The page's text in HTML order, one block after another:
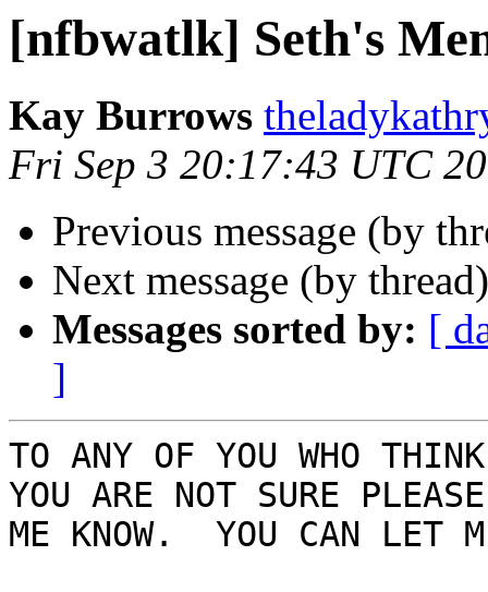
[nfbwatlk] Seth's
Kay Burrows
Fri Sep 3 20:17:43 UTC
Previous message (by
Next message (by
Messages sorted by: [
]
TO ANY OF YOU WHO
YOU ARE NOT SURE
ME KNOW.  YOU CAN LET